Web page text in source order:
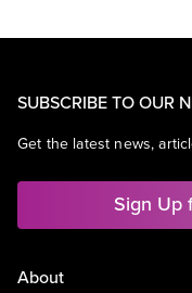
SUBSCRIBE TO OUR
Get the latest news,
Sign Up
About